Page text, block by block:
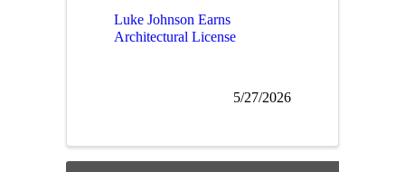
Luke Johnson Earns
Architectural License
5/27/2026